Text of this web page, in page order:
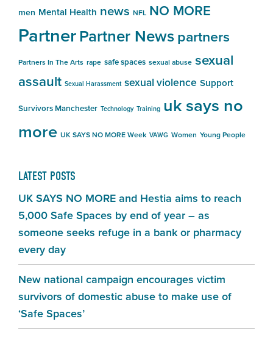
men Mental Health news NFL NO MORE
PartnerPartner Newspartners
Partners In The Arts rape safe spaces sexual abuse sexual
assault Sexual Harassment sexual violence Support
Survivors Manchester Technology Training uk says no
more UK SAYS NO MORE Week VAWG Women Young People
LATEST POSTS
UK SAYS NO MORE and Hestia aims to reach
5,000 Safe Spaces by end of year – as
someone seeks refuge in a bank or pharmacy
every day
New national campaign encourages victim
survivors of domestic abuse to make use of
‘Safe Spaces’